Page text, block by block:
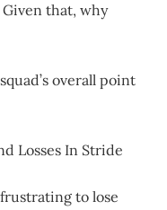
Given that, why
overall point
Losses In Stride
to lose